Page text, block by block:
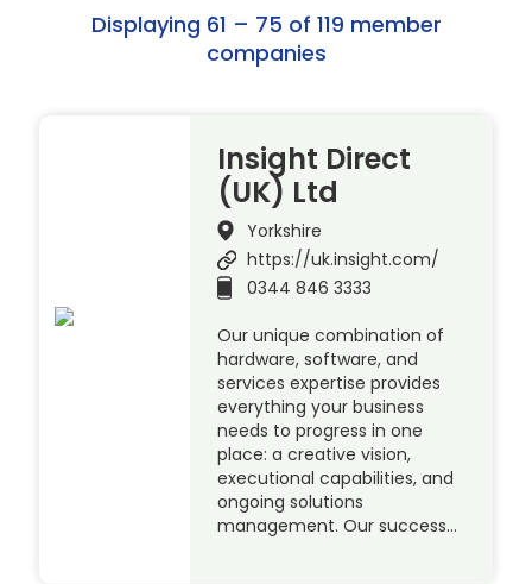
Displaying 61 – 75 of 119 member
companies
Insight Direct
(UK) Ltd
Yorkshire
https://uk.insight.com/
0344 846 3333
Our unique combination of
hardware, software, and
services expertise provides
everything your business
needs to progress in one
place: a creative vision,
executional capabilities, and
ongoing solutions
management. Our success…